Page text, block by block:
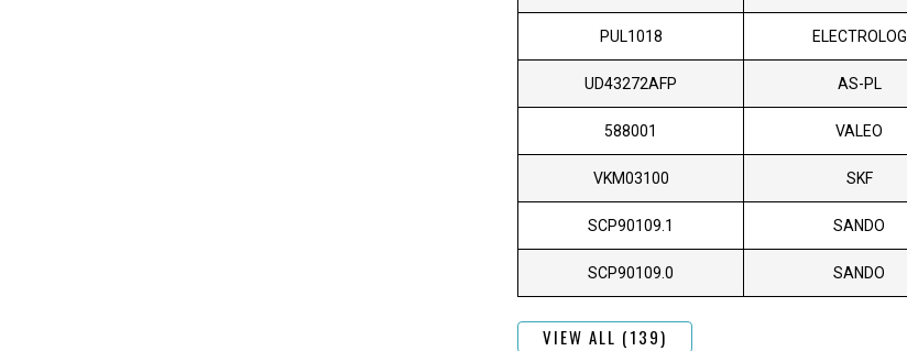
PUL1018 ELECTROLOG
UD43272AFP AS-PL
588001 VALEO
VKM03100 SKF
SCP90109.1 SANDO
SCP90109.0 SANDO
VIEW ALL (139)